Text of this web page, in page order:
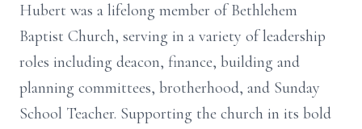
Hubert was a lifelong member of Bethlehem
Baptist Church, serving in a variety of leadership
roles including deacon, finance, building and
planning committees, brotherhood, and Sunday
School Teacher. Supporting the church in its bold